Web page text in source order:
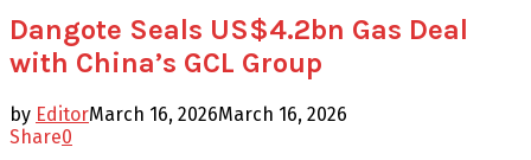
Dangote Seals US$4.2bn Gas Deal
with China’s GCL Group
by EditorMarch 16, 2026March 16, 2026
Share0